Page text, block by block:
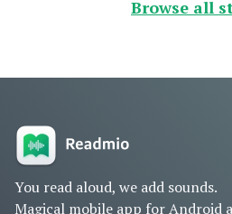
Browse all
You read aloud, we add sounds.
Magical mobile app for Android